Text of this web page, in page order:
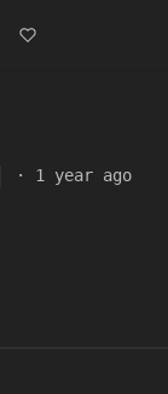
· 1 year ago